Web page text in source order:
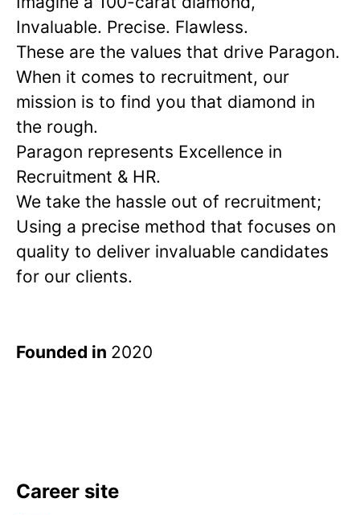
Invaluable. Precise. Flawless.
These are the values that drive Paragon.
When it comes to recruitment, our
mission is to find you that diamond in
the rough.
Paragon represents Excellence in
Recruitment & HR.
We take the hassle out of recruitment;
Using a precise method that focuses on
quality to deliver invaluable candidates
for our clients.
Founded in 2020
Career site